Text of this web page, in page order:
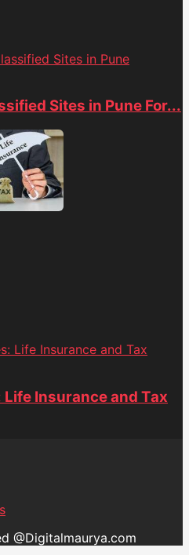
Sites in Pune
Sites in Pune For...
Life Insurance and Tax
Insurance and Tax
@Digitalmaurya.com